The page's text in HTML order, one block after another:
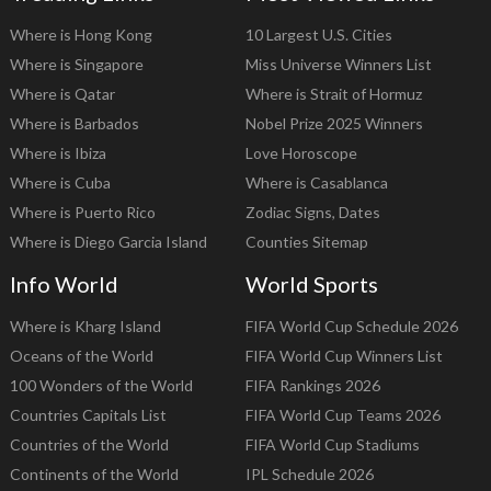
Where is Hong Kong
Where is Singapore
Where is Qatar
Where is Barbados
Where is Ibiza
Where is Cuba
Where is Puerto Rico
Where is Diego Garcia Island
10 Largest U.S. Cities
Miss Universe Winners List
Where is Strait of Hormuz
Nobel Prize 2025 Winners
Love Horoscope
Where is Casablanca
Zodiac Signs, Dates
Counties Sitemap
Info World
Where is Kharg Island
Oceans of the World
100 Wonders of the World
Countries Capitals List
Countries of the World
Continents of the World
World Sports
FIFA World Cup Schedule 2026
FIFA World Cup Winners List
FIFA Rankings 2026
FIFA World Cup Teams 2026
FIFA World Cup Stadiums
IPL Schedule 2026